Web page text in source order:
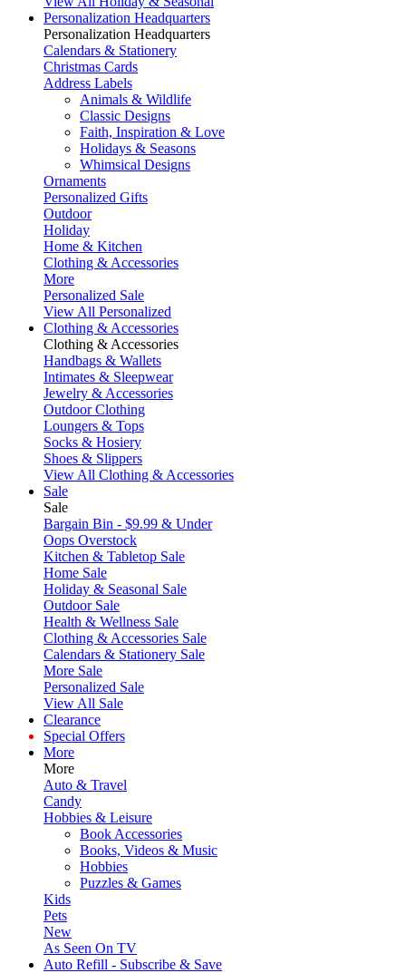
Personalization Headquarters
Personalization Headquarters
Calendars & Stationery
Christmas Cards
Address Labels
Animals & Wildlife
Classic Designs
Faith, Inspiration & Love
Holidays & Seasons
Whimsical Designs
Ornaments
Personalized Gifts
Outdoor
Holiday
Home & Kitchen
Clothing & Accessories
More
Personalized Sale
View All Personalized
Clothing & Accessories
Clothing & Accessories
Handbags & Wallets
Intimates & Sleepwear
Jewelry & Accessories
Outdoor Clothing
Loungers & Tops
Socks & Hosiery
Shoes & Slippers
View All Clothing & Accessories
Sale
Sale
Bargain Bin - $9.99 & Under
Oops Overstock
Kitchen & Tabletop Sale
Home Sale
Holiday & Seasonal Sale
Outdoor Sale
Health & Wellness Sale
Clothing & Accessories Sale
Calendars & Stationery Sale
More Sale
Personalized Sale
View All Sale
Clearance
Special Offers
More
More
Auto & Travel
Candy
Hobbies & Leisure
Book Accessories
Books, Videos & Music
Hobbies
Puzzles & Games
Kids
Pets
New
As Seen On TV
Auto Refill - Subscribe & Save